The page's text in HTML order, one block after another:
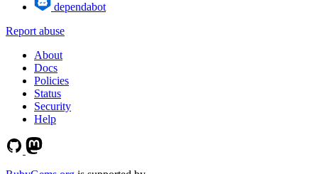
dependabot
Report abuse
About
Docs
Policies
Status
Security
Help